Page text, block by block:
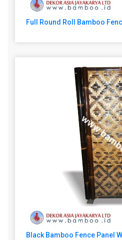
Full Round Roll Bamboo
Black Bamboo Fence Panel